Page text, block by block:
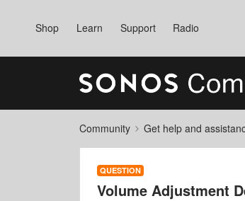
Shop Learn Support Radio
Community Get help and
QUESTION
Volume Adjustment